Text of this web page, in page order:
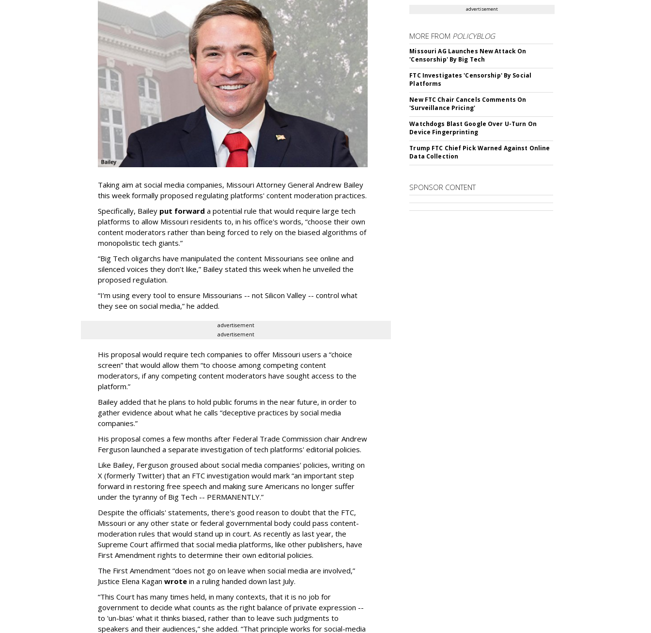
Taking aim at social media companies, Missouri Attorney General Andrew Bailey
this week formally proposed regulating platforms' content moderation practices.
Specifically, Bailey put forward a potential rule that would require large tech
platforms to allow Missouri residents to, in his office's words, “choose their own
content moderators rather than being forced to rely on the biased algorithms of
monopolistic tech giants.”
“Big Tech oligarchs have manipulated the content Missourians see online and
silenced voices they don’t like,” Bailey stated this week when he unveiled the
proposed regulation.
“I’m using every tool to ensure Missourians -- not Silicon Valley -- control what
they see on social media,” he added.
advertisement
advertisement
His proposal would require tech companies to offer Missouri users a “choice
screen” that would allow them “to choose among competing content
moderators, if any competing content moderators have sought access to the
platform.”
Bailey added that he plans to hold public forums in the near future, in order to
gather evidence about what he calls “deceptive practices by social media
companies.”
His proposal comes a few months after Federal Trade Commission chair Andrew
Ferguson launched a separate investigation of tech platforms' editorial policies.
Like Bailey, Ferguson groused about social media companies' policies, writing on
X (formerly Twitter) that an FTC investigation would mark “an important step
forward in restoring free speech and making sure Americans no longer suffer
under the tyranny of Big Tech -- PERMANENTLY.”
Despite the officials' statements, there's good reason to doubt that the FTC,
Missouri or any other state or federal governmental body could pass content-
moderation rules that would stand up in court. As recently as last year, the
Supreme Court affirmed that social media platforms, like other publishers, have
First Amendment rights to determine their own editorial policies.
The First Amendment “does not go on leave when social media are involved,”
Justice Elena Kagan wrote in a ruling handed down last July.
“This Court has many times held, in many contexts, that it is no job for
government to decide what counts as the right balance of private expression --
to 'un-bias' what it thinks biased, rather than to leave such judgments to
speakers and their audiences,” she added. “That principle works for social-media
advertisement
MORE FROM POLICYBLOG
Missouri AG Launches New Attack On
'Censorship' By Big Tech
FTC Investigates 'Censorship' By Social
Platforms
New FTC Chair Cancels Comments On
'Surveillance Pricing'
Watchdogs Blast Google Over U-Turn On
Device Fingerprinting
Trump FTC Chief Pick Warned Against Online
Data Collection
SPONSOR CONTENT